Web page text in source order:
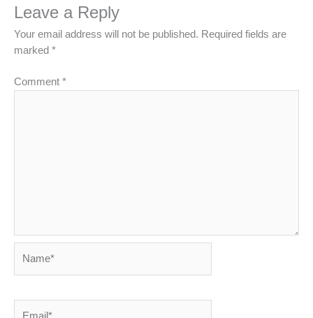
Leave a Reply
Your email address will not be published. Required fields are
marked *
Comment *